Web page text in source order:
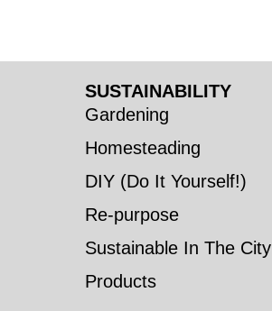
SUSTAINABILITY
Gardening
Homesteading
DIY (Do It Yourself!)
Re-purpose
Sustainable In The City
Products